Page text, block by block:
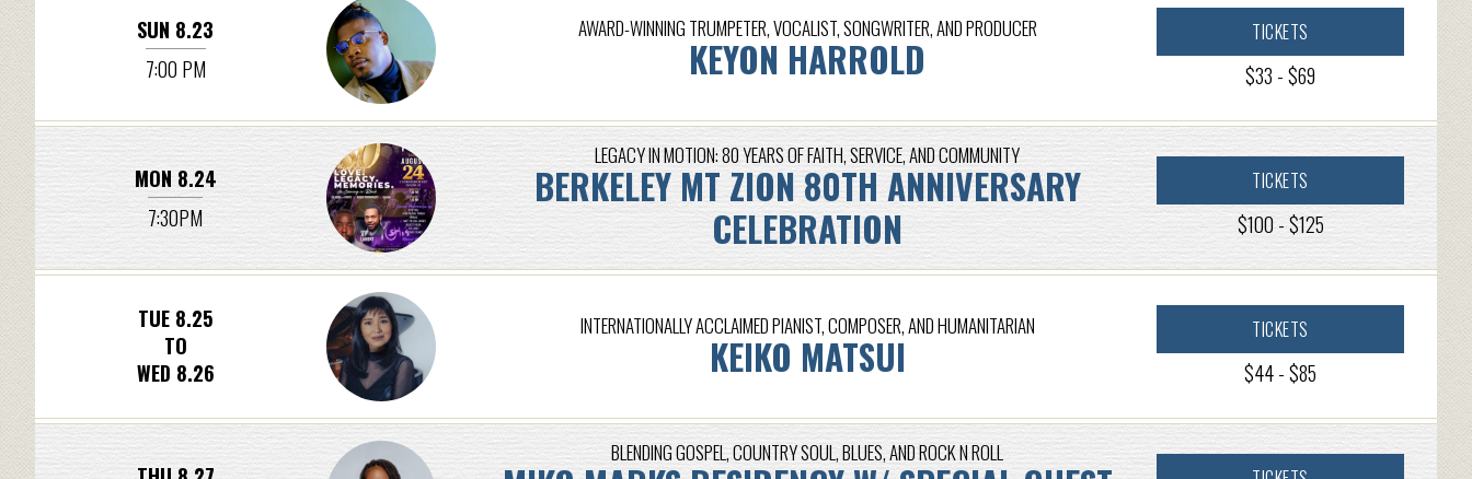
SUN 8.23
7:00 PM
AWARD-WINNING TRUMPETER, VOCALIST, SONGWRITER, AND PRODUCER
KEYON HARROLD
TICKETS
$33 - $69
MON 8.24
7:30PM
LEGACY IN MOTION: 80 YEARS OF FAITH, SERVICE, AND COMMUNITY
BERKELEY MT ZION 80TH ANNIVERSARY
CELEBRATION
TICKETS
$100 - $125
TUE 8.25
TO
WED 8.26
INTERNATIONALLY ACCLAIMED PIANIST, COMPOSER, AND HUMANITARIAN
KEIKO MATSUI
TICKETS
$44 - $85
BLENDING GOSPEL, COUNTRY SOUL, BLUES, AND ROCK N ROLL